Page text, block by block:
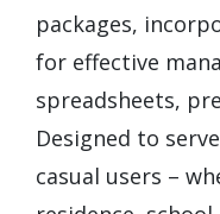
packages,
for effective
spreadsheets,
Designed to
casual users –